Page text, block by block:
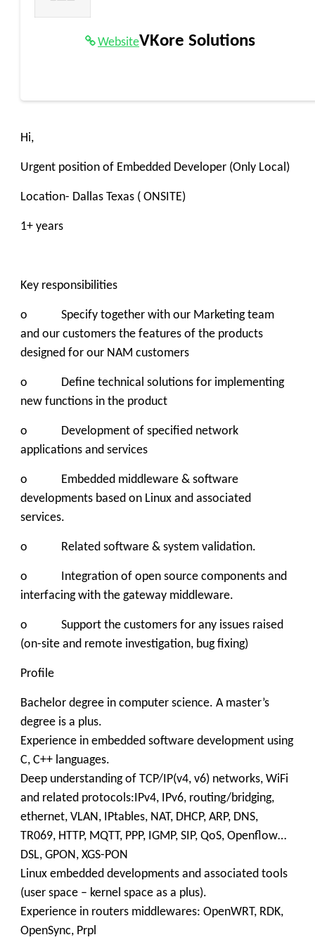
WebsiteVKore Solutions
Hi,
Urgent position of Embedded Developer (Only Local)
Location- Dallas Texas ( ONSITE)
1+ years
Key responsibilities
o Specify together with our Marketing team
and our customers the features of the products
designed for our NAM customers
o Define technical solutions for implementing
new functions in the product
o Development of specified network
applications and services
o Embedded middleware & software
developments based on Linux and associated
services.
o Related software & system validation.
o Integration of open source components and
interfacing with the gateway middleware.
o Support the customers for any issues raised
(on-site and remote investigation, bug fixing)
Profile
Bachelor degree in computer science. A master’s
degree is a plus.
Experience in embedded software development using
C, C++ languages.
Deep understanding of TCP/IP(v4, v6) networks, WiFi
and related protocols:IPv4, IPv6, routing/bridging,
ethernet, VLAN, IPtables, NAT, DHCP, ARP, DNS,
TR069, HTTP, MQTT, PPP, IGMP, SIP, QoS, Openflow…
DSL, GPON, XGS-PON
Linux embedded developments and associated tools
(user space – kernel space as a plus).
Experience in routers middlewares: OpenWRT, RDK,
OpenSync, Prpl